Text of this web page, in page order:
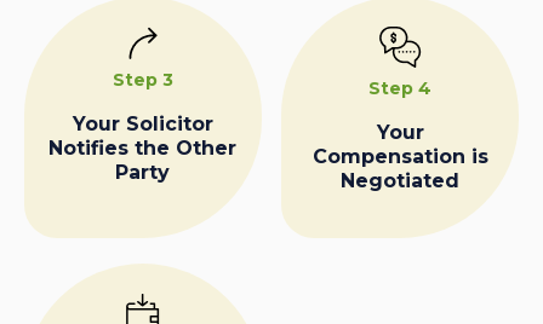
Step 3
Your Solicitor
Notifies the Other
Party
Step 4
Your
Compensation is
Negotiated